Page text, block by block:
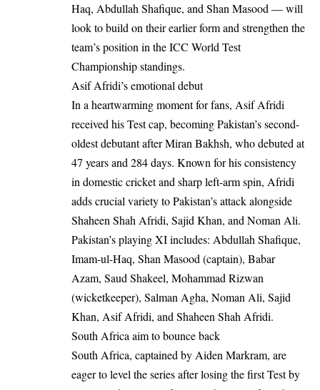
Haq, Abdullah Shafique, and Shan Masood — will
look to build on their earlier form and strengthen the
team’s position in the ICC World Test
Championship standings.
Asif Afridi’s emotional debut
In a heartwarming moment for fans, Asif Afridi
received his Test cap, becoming Pakistan’s second-
oldest debutant after Miran Bakhsh, who debuted at
47 years and 284 days. Known for his consistency
in domestic cricket and sharp left-arm spin, Afridi
adds crucial variety to Pakistan’s attack alongside
Shaheen Shah Afridi, Sajid Khan, and Noman Ali.
Pakistan’s playing XI includes: Abdullah Shafique,
Imam-ul-Haq, Shan Masood (captain), Babar
Azam, Saud Shakeel, Mohammad Rizwan
(wicketkeeper), Salman Agha, Noman Ali, Sajid
Khan, Asif Afridi, and Shaheen Shah Afridi.
South Africa aim to bounce back
South Africa, captained by Aiden Markram, are
eager to level the series after losing the first Test by